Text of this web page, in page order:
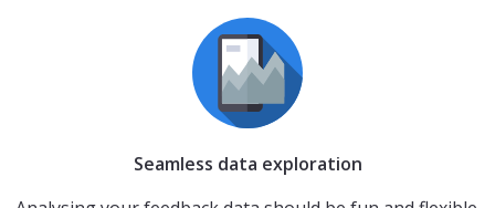
Seamless data exploration